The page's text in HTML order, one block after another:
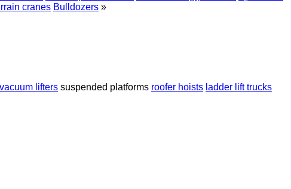
cranes Bulldozers »
vacuum lifters suspended platforms roofer hoists ladder lift trucks